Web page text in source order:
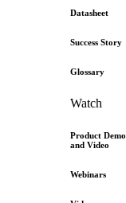
Datasheet
Success Story
Glossary
Watch
Product Demo
and Video
Webinars